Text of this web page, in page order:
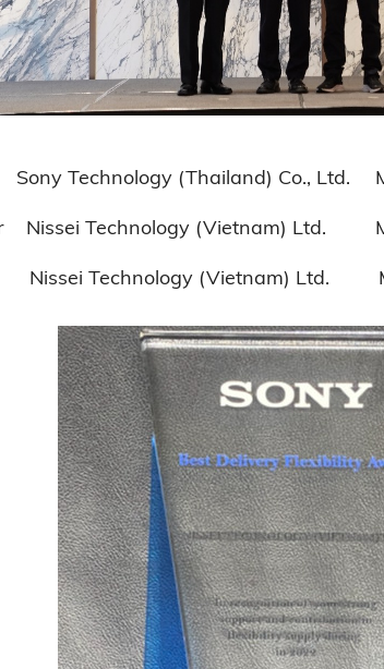
(Thailand) Co., Ltd. Mr.
(Vietnam) Ltd. Mr.
(Vietnam) Ltd. Mr.